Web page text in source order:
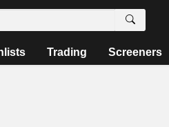
Trading Screeners